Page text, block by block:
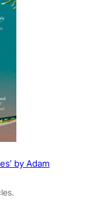
by Adam